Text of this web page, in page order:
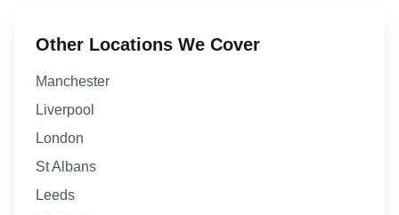
Other Locations We Cover
Manchester
Liverpool
London
St Albans
Leeds